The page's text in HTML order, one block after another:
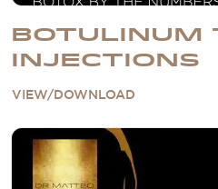
BOTULINUM
INJECTIONS
VIEW/DOWNLOAD